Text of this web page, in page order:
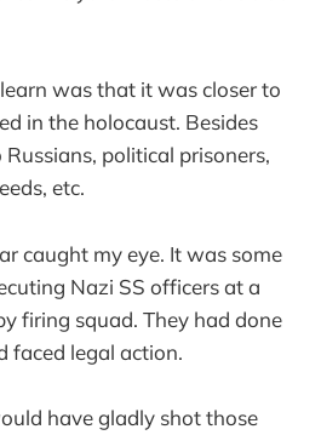
was that it was closer to
in the holocaust. Besides
Russians, political prisoners,
etc.
caught my eye. It was some
Nazi SS officers at a
firing squad. They had done
faced legal action.
have gladly shot those